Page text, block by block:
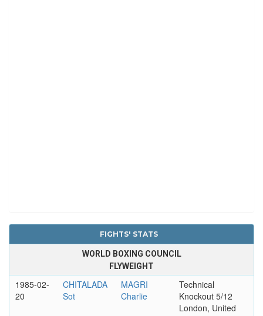
FIGHTS' STATS
WORLD BOXING COUNCIL
FLYWEIGHT
1985-02-
20
CHITALADA
Sot
MAGRI
Charlie
Technical
Knockout 5/12
London, United